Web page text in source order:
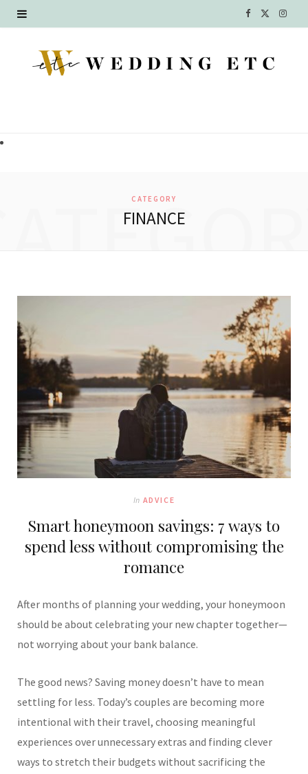
F
c T
I
CATEGORY
FINANCE
In ADVICE
Smart honeymoon savings: 7 ways to
spend less without compromising the
romance
After months of planning your wedding, your honeymoon
should be about celebrating your new chapter together—
not worrying about your bank balance.
The good news? Saving money doesn’t have to mean
settling for less. Today’s couples are becoming more
intentional with their travel, choosing meaningful
experiences over unnecessary extras and finding clever
ways to stretch their budgets without sacrificing the